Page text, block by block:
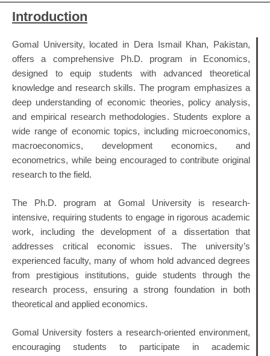
Introduction
Gomal University, located in Dera Ismail Khan, Pakistan,
offers a comprehensive Ph.D. program in Economics,
designed to equip students with advanced theoretical
knowledge and research skills. The program emphasizes a
deep understanding of economic theories, policy analysis,
and empirical research methodologies. Students explore a
wide range of economic topics, including microeconomics,
macroeconomics, development economics, and
econometrics, while being encouraged to contribute original
research to the field.
The Ph.D. program at Gomal University is research-
intensive, requiring students to engage in rigorous academic
work, including the development of a dissertation that
addresses critical economic issues. The university’s
experienced faculty, many of whom hold advanced degrees
from prestigious institutions, guide students through the
research process, ensuring a strong foundation in both
theoretical and applied economics.
Gomal University fosters a research-oriented environment,
encouraging students to participate in academic